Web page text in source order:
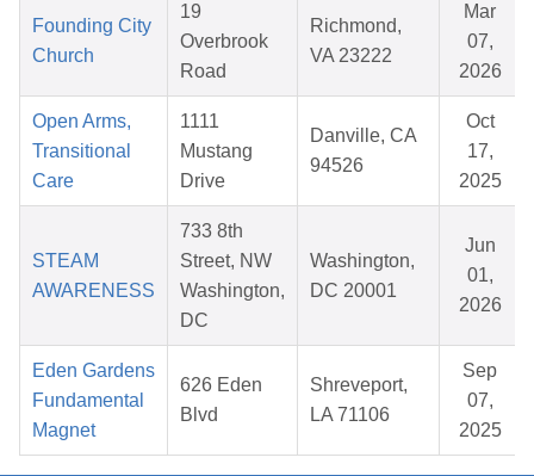
Founding City
Church
19
Overbrook
Road
Richmond,
VA 23222
Mar
07,
2026
Open Arms,
Transitional
Care
1111
Mustang
Drive
Danville, CA
94526
Oct
17,
2025
STEAM
AWARENESS
733 8th
Street, NW
Washington,
DC
Washington,
DC 20001
Jun
01,
2026
Eden Gardens
Fundamental
Magnet
626 Eden
Blvd
Shreveport,
LA 71106
Sep
07,
2025